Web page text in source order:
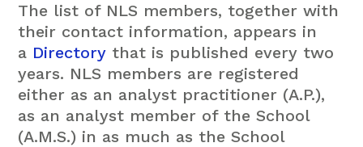
The list of NLS members, together with
their contact information, appears in
a Directory that is published every two
years. NLS members are registered
either as an analyst practitioner (A.P.),
as an analyst member of the School
(A.M.S.) in as much as the School